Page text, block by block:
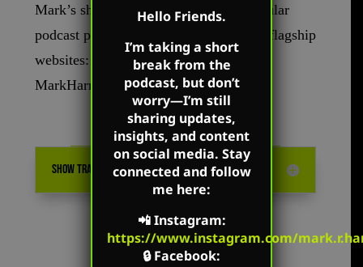
Mark’s show is available on all the popular
podcast platforms as well as on Mark’s flagship
websites: MarkHarrington.org and
MarkHarrington.TV
SHOW TRANSCRIPTION
Hello Friends.
I’m taking a short
break from the
podcast, but don’t
worry—I’m still
sharing updates,
insights, and content
on social media. Stay
connected and follow
me here:
📲Instagram:
https://www.instagram.com/
🔒Facebook: